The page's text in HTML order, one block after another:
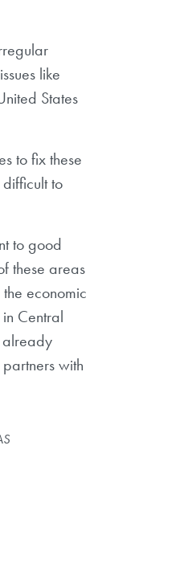
like
States
to fix these
to
to good
these areas
economic
Central
already
with